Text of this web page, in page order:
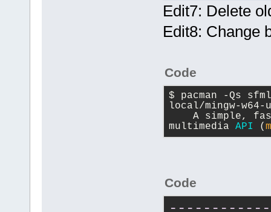
Edit7: Delete
Edit8: Change
Code
$ pacman -Qs sfml
local/mingw-
A simple,
multimedia API (
Code